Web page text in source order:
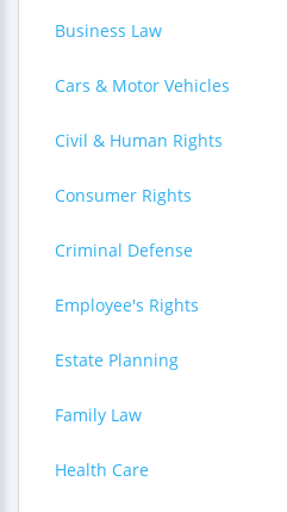
Business Law
Cars & Motor Vehicles
Civil & Human Rights
Consumer Rights
Criminal Defense
Employee's Rights
Estate Planning
Family Law
Health Care